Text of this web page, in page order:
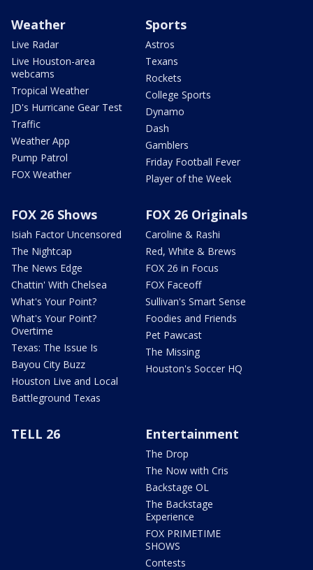
Weather
Live Radar
Live Houston-area
webcams
Tropical Weather
JD's Hurricane Gear Test
Traffic
Weather App
Pump Patrol
FOX Weather
Sports
Astros
Texans
Rockets
College Sports
Dynamo
Dash
Gamblers
Friday Football Fever
Player of the Week
FOX 26 Shows
Isiah Factor Uncensored
The Nightcap
The News Edge
Chattin' With Chelsea
What's Your Point?
What's Your Point?
Overtime
Texas: The Issue Is
Bayou City Buzz
Houston Live and Local
Battleground Texas
FOX 26 Originals
Caroline & Rashi
Red, White & Brews
FOX 26 in Focus
FOX Faceoff
Sullivan's Smart Sense
Foodies and Friends
Pet Pawcast
The Missing
Houston's Soccer HQ
TELL 26 Entertainment
The Drop
The Now with Cris
Backstage OL
The Backstage
Experience
FOX PRIMETIME
SHOWS
Contests